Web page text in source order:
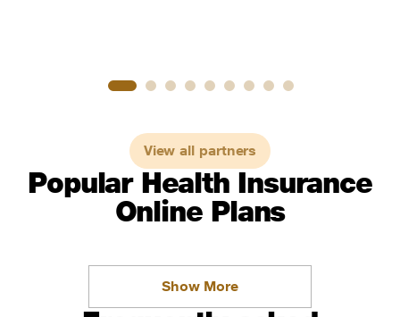
View all partners
Popular Health Insurance
Online Plans
Show More